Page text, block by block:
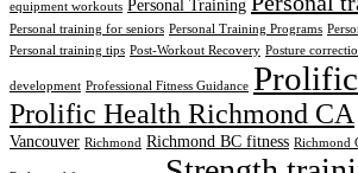
equipment workouts Personal Training
Personal training for seniors Personal Training Programs
Personal training tips Post-Workout Recovery Posture
development Professional Fitness Guidance
Prolific Health Richmond CA
Vancouver Richmond Richmond BC fitness Richmond